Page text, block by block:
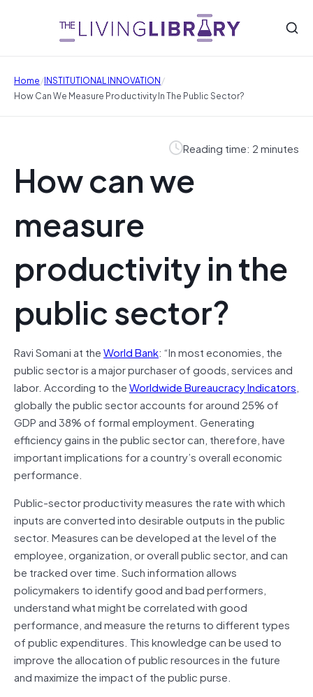
Home/INSTITUTIONAL INNOVATION/
How Can We Measure Productivity In The Public Sector?
Reading time: 2 minutes
How can we
measure
productivity in the
public sector?
Ravi Somani at theWorld Bank: “In most economies, the
public sector is a major purchaser of goods, services and
labor. According to theWorldwide Bureaucracy Indicators,
globally the public sector accounts for around 25% of
GDP and 38% of formal employment. Generating
efficiency gains in the public sector can, therefore, have
important implications for a country’s overall economic
performance.
Public-sector productivity measures the rate with which
inputs are converted into desirable outputs in the public
sector. Measures can be developed at the level of the
employee, organization, or overall public sector, and can
be tracked over time. Such information allows
policymakers to identify good and bad performers,
understand what might be correlated with good
performance, and measure the returns to different types
of public expenditures. This knowledge can be used to
improve the allocation of public resources in the future
and maximize the impact of the public purse.